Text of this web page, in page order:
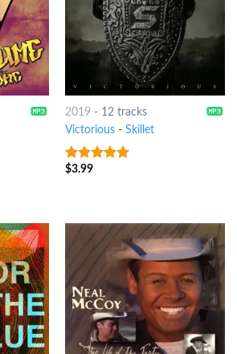
2019 - 12 tracks
Victorious- Skillet
7out of 5
$3.99